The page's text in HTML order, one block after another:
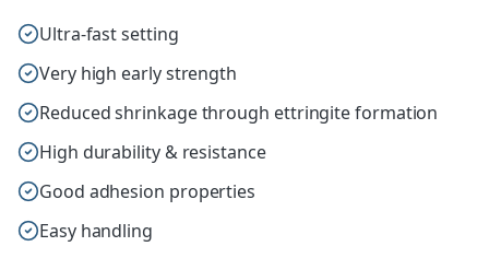
Ultra-fast setting
Very high early strength
Reduced shrinkage through ettringite formation
High durability & resistance
Good adhesion properties
Easy handling